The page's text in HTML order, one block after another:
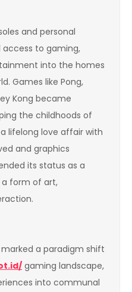
and personal
to gaming,
into the homes
Games like Pong,
Kong became
the childhoods of
lifelong love affair with
and graphics
its status as a
form of art,
a paradigm shift
gaming landscape,
into communal